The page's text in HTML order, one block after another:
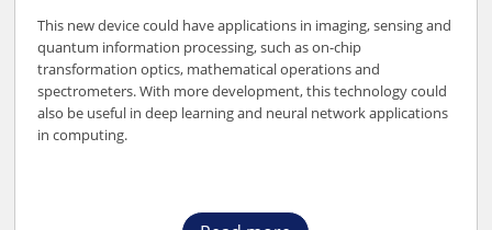
This new device could have applications in imaging, sensing and
quantum information processing, such as on-chip
transformation optics, mathematical operations and
spectrometers. With more development, this technology could
also be useful in deep learning and neural network applications
in computing.